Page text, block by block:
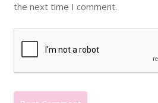
the next time I comment.